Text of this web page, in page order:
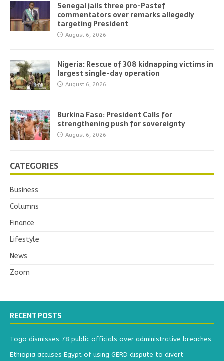
Senegal jails three pro-Pastef
commentators over remarks allegedly
targeting President
August 6, 2026
Nigeria: Rescue of 308 kidnapping victims in
largest single-day operation
August 6, 2026
Burkina Faso: President Calls for
strengthening push for sovereignty
August 6, 2026
CATEGORIES
Business
Columns
Finance
Lifestyle
News
Zoom
RECENT POSTS
Togo dismisses 78 public officials over administrative breaches
Ethiopia accuses Egypt of using GERD dispute to divert